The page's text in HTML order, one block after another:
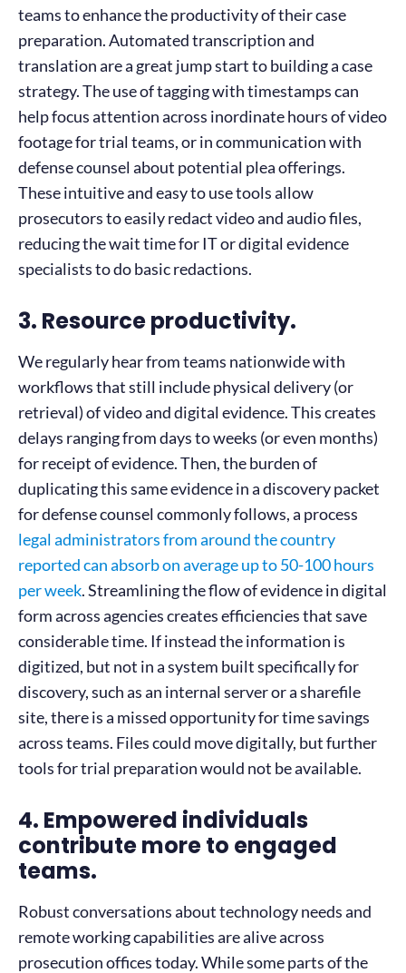
teams to enhance the productivity of their case
preparation. Automated transcription and
translation are a great jump start to building a case
strategy. The use of tagging with timestamps can
help focus attention across inordinate hours of video
footage for trial teams, or in communication with
defense counsel about potential plea offerings.
These intuitive and easy to use tools allow
prosecutors to easily redact video and audio files,
reducing the wait time for IT or digital evidence
specialists to do basic redactions.
3. Resource productivity.
We regularly hear from teams nationwide with
workflows that still include physical delivery (or
retrieval) of video and digital evidence. This creates
delays ranging from days to weeks (or even months)
for receipt of evidence. Then, the burden of
duplicating this same evidence in a discovery packet
for defense counsel commonly follows, a process
legal administrators from around the country
reported can absorb on average up to 50-100 hours
per week. Streamlining the flow of evidence in digital
form across agencies creates efficiencies that save
considerable time. If instead the information is
digitized, but not in a system built specifically for
discovery, such as an internal server or a sharefile
site, there is a missed opportunity for time savings
across teams. Files could move digitally, but further
tools for trial preparation would not be available.
4. Empowered individuals
contribute more to engaged
teams.
Robust conversations about technology needs and
remote working capabilities are alive across
prosecution offices today. While some parts of the